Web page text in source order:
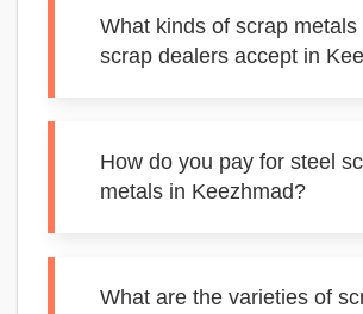
What kinds of scrap metals
scrap dealers accept in
How do you pay for steel
metals in Keezhmad?
What are the varieties of